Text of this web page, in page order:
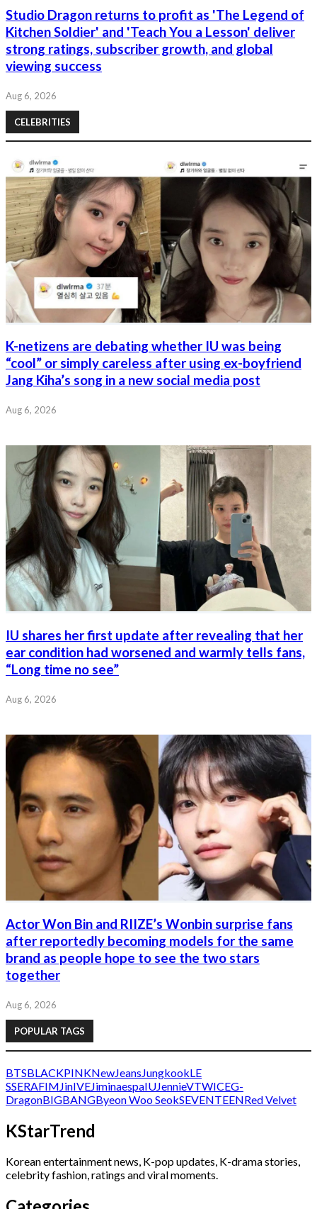
Studio Dragon returns to profit as 'The Legend of
Kitchen Soldier' and 'Teach You a Lesson' deliver
strong ratings, subscriber growth, and global
viewing success
Aug 6, 2026
CELEBRITIES
K-netizens are debating whether IU was being
“cool” or simply careless after using ex-boyfriend
Jang Kiha’s song in a new social media post
Aug 6, 2026
IU shares her first update after revealing that her
ear condition had worsened and warmly tells fans,
“Long time no see”
Aug 6, 2026
Actor Won Bin and RIIZE’s Wonbin surprise fans
after reportedly becoming models for the same
brand as people hope to see the two stars
together
Aug 6, 2026
POPULAR TAGS
BTSBLACKPINKNewJeans JungkookLE
SSERAFIM JinIVEJiminaespaIUJennieVTWICEG-
DragonBIGBANGByeon Woo SeokSEVENTEENRed Velvet
KStarTrend
Korean entertainment news, K-pop updates, K-drama stories,
celebrity fashion, ratings and viral moments.